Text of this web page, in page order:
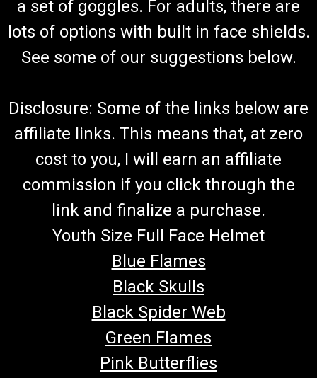
a set of goggles. For adults, there are
lots of options with built in face shields.
See some of our suggestions below.
Disclosure: Some of the links below are
affiliate links. This means that, at zero
cost to you, I will earn an affiliate
commission if you click through the
link and finalize a purchase.
Youth Size Full Face Helmet
Blue Flames
Black Skulls
Black Spider Web
Green Flames
Pink Butterflies